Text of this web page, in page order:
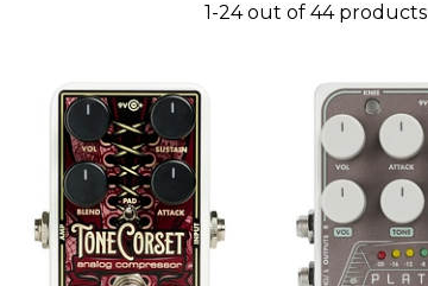
1-24 out of 44 products